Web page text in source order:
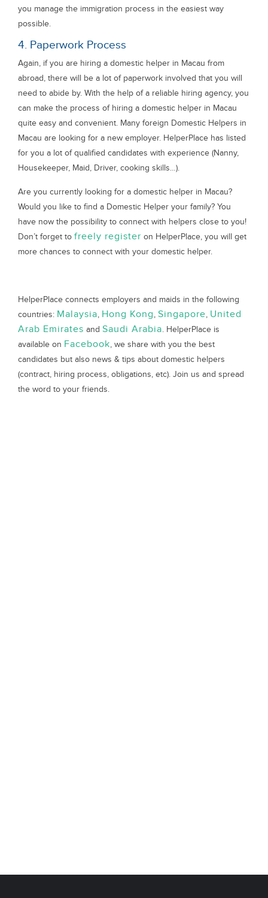
you manage the immigration process in the easiest way
possible.
4. Paperwork Process
Again, if you are hiring a domestic helper in Macau from
abroad, there will be a lot of paperwork involved that you will
need to abide by. With the help of a reliable hiring agency, you
can make the process of hiring a domestic helper in Macau
quite easy and convenient. Many foreign Domestic Helpers in
Macau are looking for a new employer. HelperPlace has listed
for you a lot of qualified candidates with experience (Nanny,
Housekeeper, Maid, Driver, cooking skills…).
Are you currently looking for a domestic helper in Macau?
Would you like to find a Domestic Helper your family? You
have now the possibility to connect with helpers close to you!
Don’t forget to freely register on HelperPlace, you will get
more chances to connect with your domestic helper.
HelperPlace connects employers and maids in the following
countries: Malaysia, Hong Kong, Singapore, United
Arab Emirates and Saudi Arabia. HelperPlace is
available on Facebook, we share with you the best
candidates but also news & tips about domestic helpers
(contract, hiring process, obligations, etc). Join us and spread
the word to your friends.